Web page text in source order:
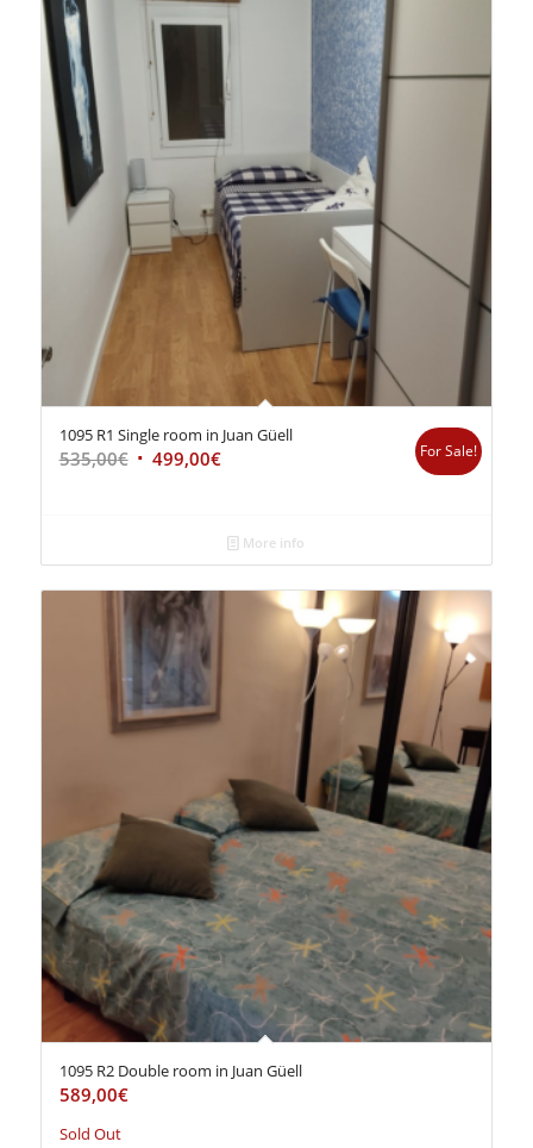
1095 R1 Single room in Juan Güell
535,00€ 499,00€ For Sale!
More info
1095 R2 Double room in Juan Güell
589,00€
Sold Out